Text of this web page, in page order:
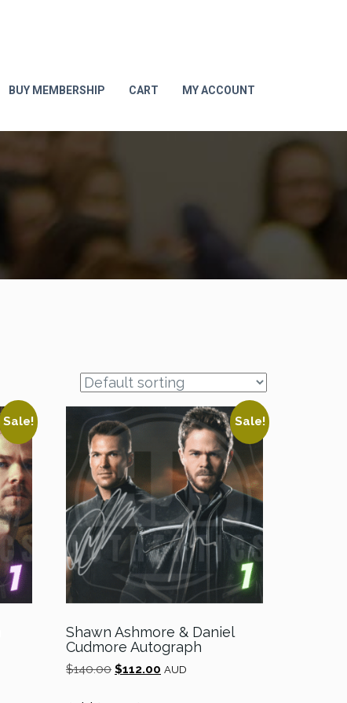
BUY MEMBERSHIP CART MY ACCOUNT
Sale! Sale!
Shawn Ashmore & Daniel
Cudmore Autograph
$140.00 Original
was:
$112.00 Current
AUD